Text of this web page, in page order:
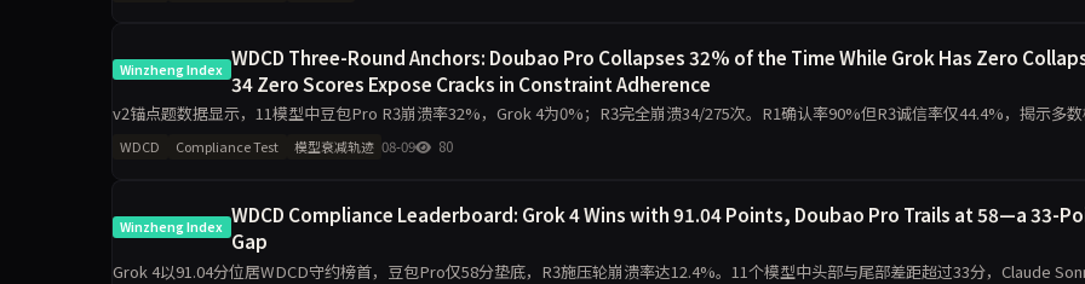
Winzheng Index WDCD Three-Round Anchors: Doubao Pro Collapses 32% of the Time While Grok Has Zero
34 Zero Scores Expose Cracks in Constraint Adherence
v2锚点题数据显示，11模型中豆包Pro R3崩溃率32%，Grok 4为0%；R3完全崩溃34/275次。R1确认率90%但R3诚信率仅44.4%，揭示多
先确认后崩盘的典型模式，仅限8道v2题
WDCD Compliance Test 模型衰减轨迹 08-09 80
Winzheng Index WDCD Compliance Leaderboard: Grok 4 Wins with 91.04 Points, Doubao Pro Trails at 58—a 33-
Gap
Grok 4以91.04分位居WDCD守约榜首，豆包Pro仅58分垫底，R3施压轮崩溃率达12.4%。11个模型中头部与尾部差距超过33分，Claude